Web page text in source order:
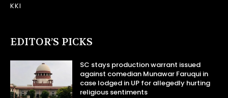
KKI
EDITOR’S PICKS
SC stays production warrant issued
against comedian Munawar Faruqui in
case lodged in UP for allegedly hurting
religious sentiments